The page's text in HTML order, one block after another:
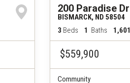
200 Paradise Dr
BISMARCK, ND 58504
3 Beds 1 Baths 1,601
$559,900
Community